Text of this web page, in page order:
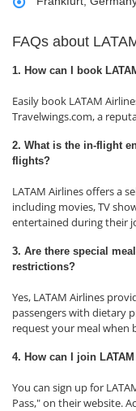
FAQs about
1. How can I book
Easily book LATAM
Travelwings.com, a
2. What is the in-flight
flights?
LATAM Airlines offers a
including movies, TV
entertained during their
3. Are there special
restrictions?
Yes, LATAM Airlines
passengers with dietary
request your meal when
4. How can I join
You can sign up for
Pass," on their website.